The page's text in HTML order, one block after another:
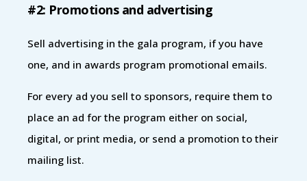
#2: Promotions and advertising
Sell advertising in the gala program, if you have
one, and in awards program promotional emails.
For every ad you sell to sponsors, require them to
place an ad for the program either on social,
digital, or print media, or send a promotion to their
mailing list.